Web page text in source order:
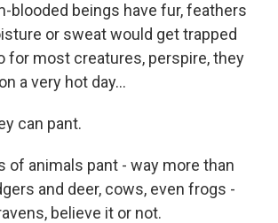
blooded beings have fur, feathers
or sweat would get trapped
for most creatures, perspire, they
a very hot day...
can pant.
of animals pant - way more than
and deer, cows, even frogs -
believe it or not.